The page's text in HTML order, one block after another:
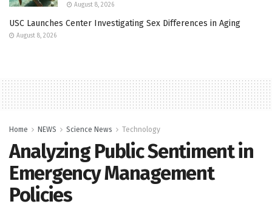
August 8, 2026
USC Launches Center Investigating Sex Differences in Aging
August 8, 2026
Home NEWS Science News Technology
Analyzing Public Sentiment in
Emergency Management
Policies